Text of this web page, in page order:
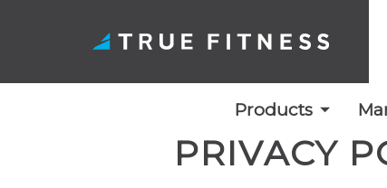
Products
PRIVACY